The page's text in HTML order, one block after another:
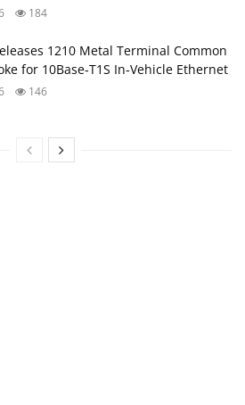
184
1210 Metal Terminal Common
for 10Base‑T1S In‑Vehicle Ethernet
146